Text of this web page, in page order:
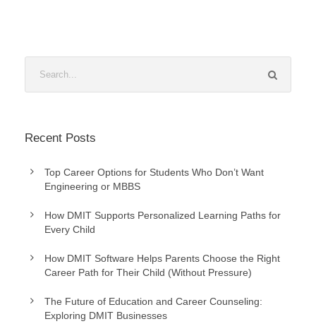
Recent Posts
Top Career Options for Students Who Don’t Want
Engineering or MBBS
How DMIT Supports Personalized Learning Paths for
Every Child
How DMIT Software Helps Parents Choose the Right
Career Path for Their Child (Without Pressure)
The Future of Education and Career Counseling:
Exploring DMIT Businesses